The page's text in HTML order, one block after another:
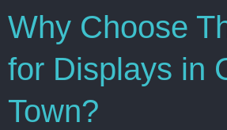
Why Choose
for Displays in
Town?